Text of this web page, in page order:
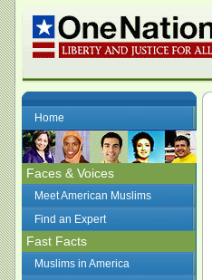
Home
Faces & Voices
Meet American Muslims
Find an Expert
Fast Facts
Muslims in America